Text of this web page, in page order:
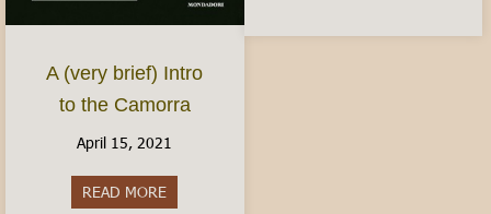
A (very brief) Intro
to the Camorra
April 15, 2021
READ MORE